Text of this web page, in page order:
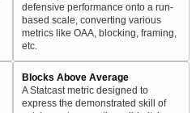
defensive performance onto a run-
based scale, converting various
metrics like OAA, blocking, framing,
etc.
Blocks Above Average
A Statcast metric designed to
express the demonstrated skill of